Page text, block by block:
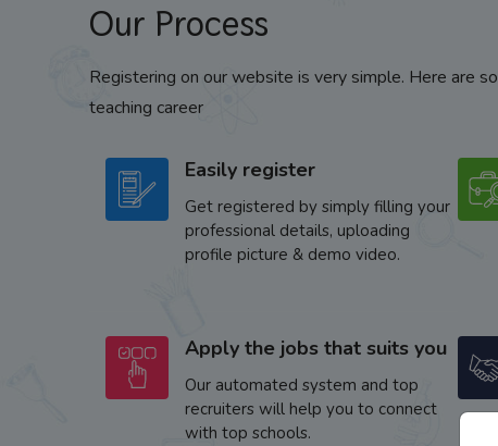
Our Process
Registering on our website is very simple. Here are
teaching career
Easily register
Get registered by simply filling your
professional details, uploading
profile picture & demo video.
Apply the jobs that suits you
Our automated system and top
recruiters will help you to connect
with top schools.